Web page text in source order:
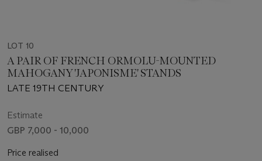
LOT 10
A PAIR OF FRENCH ORMOLU-MOUNTED
MAHOGANY 'JAPONISME' STANDS
LATE 19TH CENTURY
Estimate
GBP 7,000 - 10,000
Price realised